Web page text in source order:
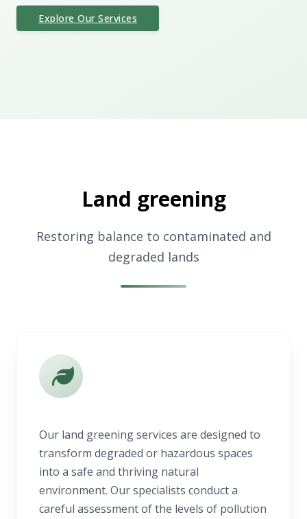
Explore Our Services
Land greening
Restoring balance to contaminated and
degraded lands
Our land greening services are designed to
transform degraded or hazardous spaces
into a safe and thriving natural
environment. Our specialists conduct a
careful assessment of the levels of pollution